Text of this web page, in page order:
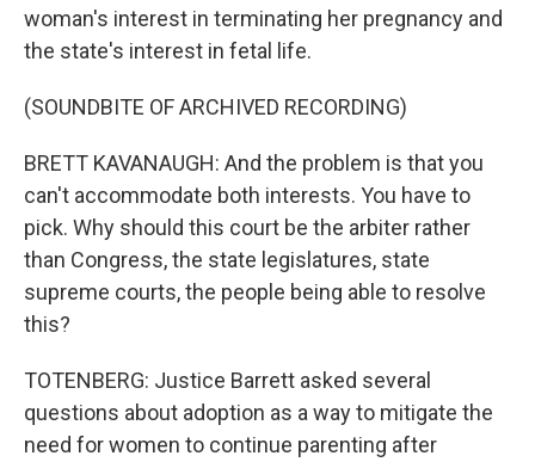
woman's interest in terminating her pregnancy and
the state's interest in fetal life.
(SOUNDBITE OF ARCHIVED RECORDING)
BRETT KAVANAUGH: And the problem is that you
can't accommodate both interests. You have to
pick. Why should this court be the arbiter rather
than Congress, the state legislatures, state
supreme courts, the people being able to resolve
this?
TOTENBERG: Justice Barrett asked several
questions about adoption as a way to mitigate the
need for women to continue parenting after